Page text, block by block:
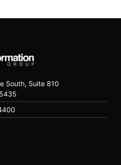
South, Suite 810